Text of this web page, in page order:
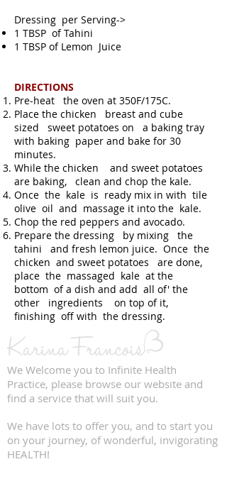
Dressing per Serving->
1 TBSP of Tahini
1 TBSP of Lemon Juice
DIRECTIONS
Pre-heat the oven at 350F/175C.
Place the chicken breast and cube
sized sweet potatoes on a baking tray
with baking paper and bake for 30
minutes.
While the chicken and sweet potatoes
are baking, clean and chop the kale.
Once the kale is ready mix in with tile
olive oil and massage it into the kale.
Chop the red peppers and avocado.
Prepare the dressing by mixing the
tahini and fresh lemon juice. Once the
chicken and sweet potatoes are done,
place the massaged kale at the
bottom of a dish and add all of' the
other ingredients on top of it,
finishing off with the dressing.
We Welcome you to Infinite Health
Practice, please browse our website and
find a service that will suit you.
We have lots to offer you, and to start you
on your journey, of wonderful, invigorating
HEALTH!